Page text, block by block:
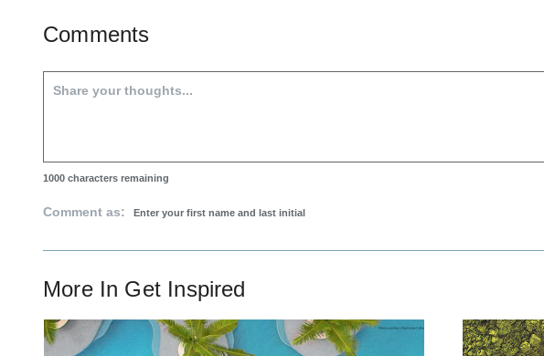
Comments
1000 characters remaining
Comment as:
More In Get Inspired